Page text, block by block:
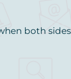
both